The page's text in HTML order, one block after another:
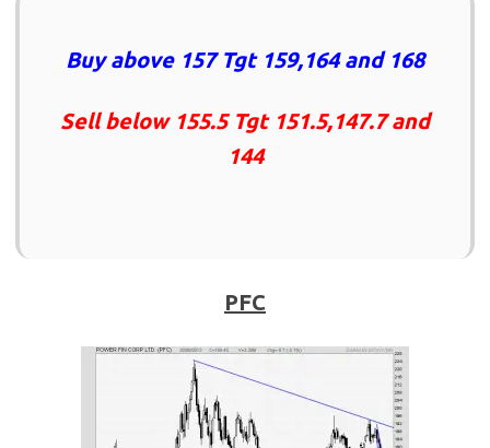
Buy above 157 Tgt 159,164 and 168
Sell below 155.5 Tgt 151.5,147.7 and
144
PFC